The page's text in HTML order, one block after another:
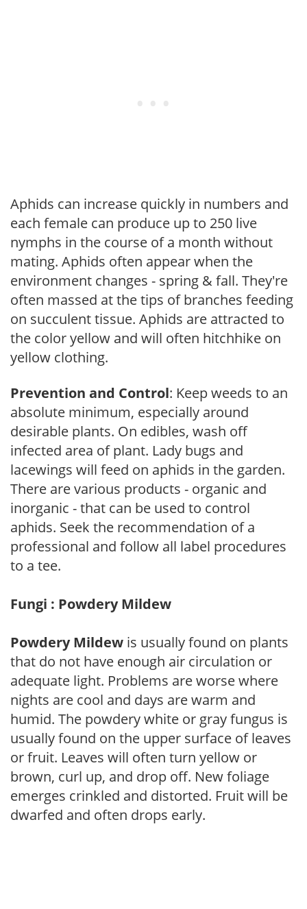
Aphids can increase quickly in numbers and
each female can produce up to 250 live
nymphs in the course of a month without
mating. Aphids often appear when the
environment changes - spring & fall. They're
often massed at the tips of branches feeding
on succulent tissue. Aphids are attracted to
the color yellow and will often hitchhike on
yellow clothing.
Prevention and Control: Keep weeds to an
absolute minimum, especially around
desirable plants. On edibles, wash off
infected area of plant. Lady bugs and
lacewings will feed on aphids in the garden.
There are various products - organic and
inorganic - that can be used to control
aphids. Seek the recommendation of a
professional and follow all label procedures
to a tee.
Fungi : Powdery Mildew
Powdery Mildew is usually found on plants
that do not have enough air circulation or
adequate light. Problems are worse where
nights are cool and days are warm and
humid. The powdery white or gray fungus is
usually found on the upper surface of leaves
or fruit. Leaves will often turn yellow or
brown, curl up, and drop off. New foliage
emerges crinkled and distorted. Fruit will be
dwarfed and often drops early.